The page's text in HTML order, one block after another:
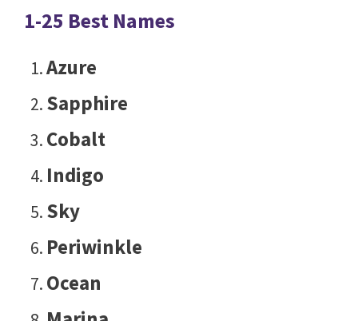
1-25 Best Names
Azure
Sapphire
Cobalt
Indigo
Sky
Periwinkle
Ocean